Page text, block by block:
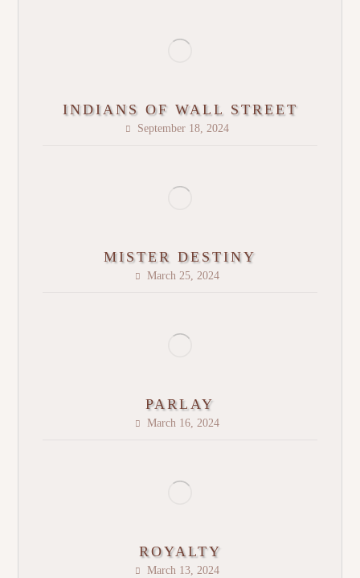
INDIANS OF WALL STREET
September 18, 2024
MISTER DESTINY
March 25, 2024
PARLAY
March 16, 2024
ROYALTY
March 13, 2024